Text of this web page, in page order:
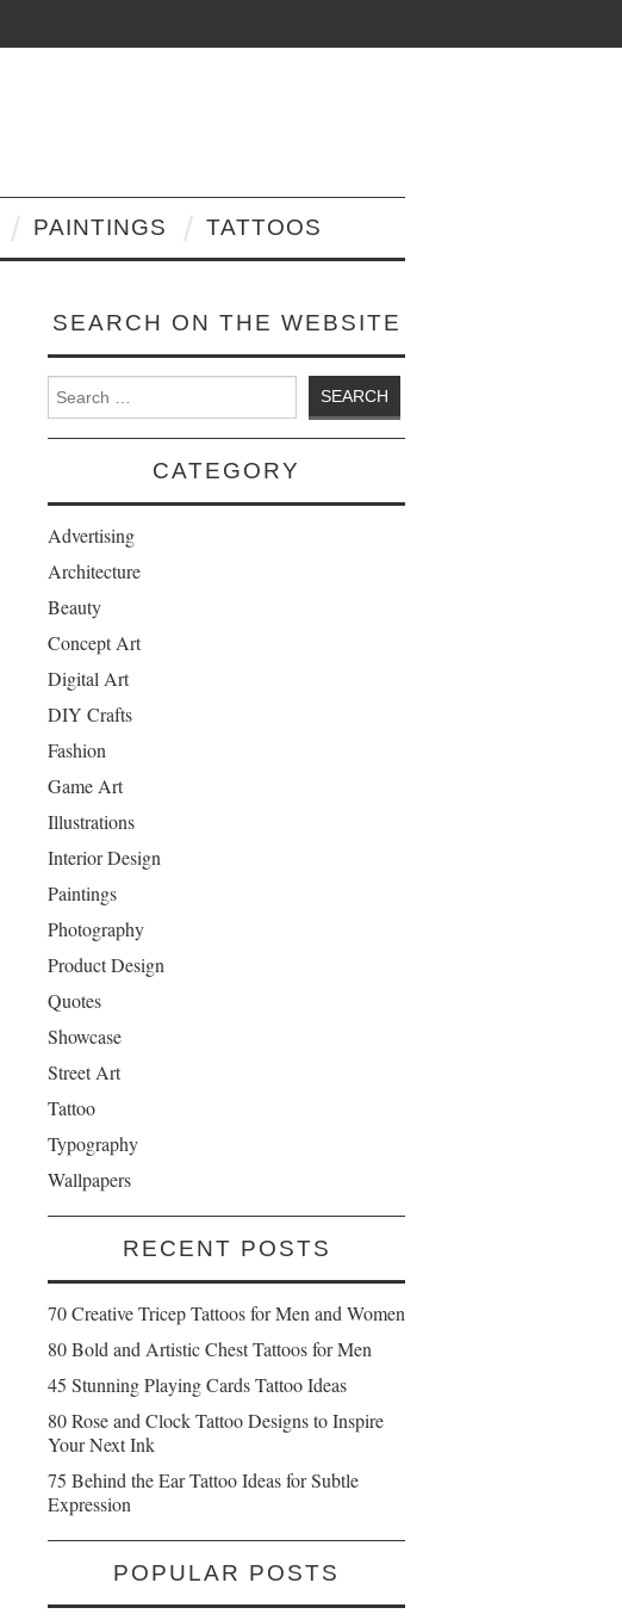
PAINTINGS TATTOOS
SEARCH ON THE WEBSITE
Search for:
CATEGORY
Advertising
Architecture
Beauty
Concept Art
Digital Art
DIY Crafts
Fashion
Game Art
Illustrations
Interior Design
Paintings
Photography
Product Design
Quotes
Showcase
Street Art
Tattoo
Typography
Wallpapers
RECENT POSTS
70 Creative Tricep Tattoos for Men and Women
80 Bold and Artistic Chest Tattoos for Men
45 Stunning Playing Cards Tattoo Ideas
80 Rose and Clock Tattoo Designs to Inspire
Your Next Ink
75 Behind the Ear Tattoo Ideas for Subtle
Expression
POPULAR POSTS